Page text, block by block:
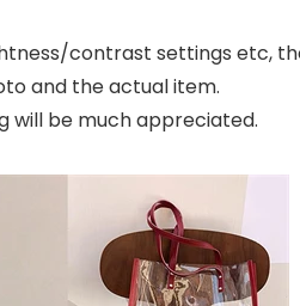
contrast settings etc,
and the actual item.
will be much appreciated.